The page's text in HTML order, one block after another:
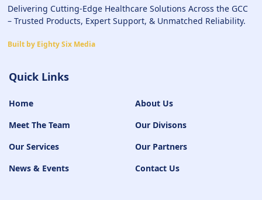
Delivering Cutting-Edge Healthcare Solutions Across the GCC
– Trusted Products, Expert Support, & Unmatched Reliability.
Built by Eighty Six Media
Quick Links
Home
Meet The Team
Our Services
News & Events
About Us
Our Divisons
Our Partners
Contact Us